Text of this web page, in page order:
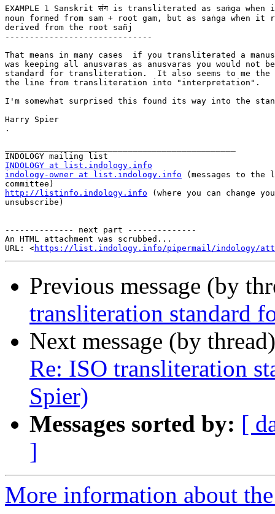
EXAMPLE 1 Sanskrit संग is transliterated as saṁga
noun formed from sam + root gam, but as saṅga when it
derived from the root sañj
------------------------------
That means in many cases  if you transliterated a
was keeping all anusvaras as anusvaras you would not
standard for transliteration.  It also seems to me the
the line from transliteration into "interpretation".
I'm somewhat surprised this found its way into the
Harry Spier
.
INDOLOGY at list.indology.info
indology-owner at list.indology.info (messages to the
http://listinfo.indology.info (where you can change
unsubscribe)
-------------- next part --------------
An HTML attachment was scrubbed...
URL: <https://list.indology.info/pipermail/indology/
Previous message (by
transliteration standard
Next message (by
Re: ISO transliteration
Spier)
Messages sorted by: [
]
More information about